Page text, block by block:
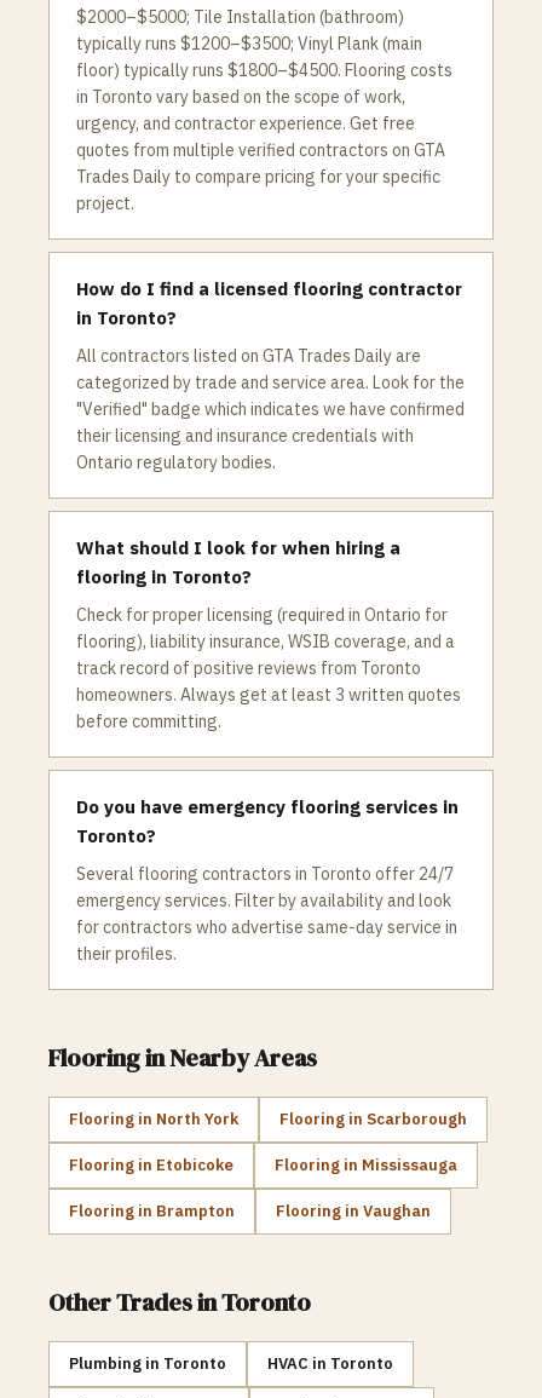
$2000–$5000; Tile Installation (bathroom)
typically runs $1200–$3500; Vinyl Plank (main
floor) typically runs $1800–$4500. Flooring costs
in Toronto vary based on the scope of work,
urgency, and contractor experience. Get free
quotes from multiple verified contractors on GTA
Trades Daily to compare pricing for your specific
project.
How do I find a licensed flooring contractor
in Toronto?
All contractors listed on GTA Trades Daily are
categorized by trade and service area. Look for the
"Verified" badge which indicates we have confirmed
their licensing and insurance credentials with
Ontario regulatory bodies.
What should I look for when hiring a
flooring in Toronto?
Check for proper licensing (required in Ontario for
flooring), liability insurance, WSIB coverage, and a
track record of positive reviews from Toronto
homeowners. Always get at least 3 written quotes
before committing.
Do you have emergency flooring services in
Toronto?
Several flooring contractors in Toronto offer 24/7
emergency services. Filter by availability and look
for contractors who advertise same-day service in
their profiles.
Flooringin Nearby Areas
Flooring in North York Flooring in Scarborough
Flooring in Etobicoke Flooring in Mississauga
Flooring in Brampton Flooring in Vaughan
Other Trades inToronto
Plumbing in Toronto HVAC in Toronto